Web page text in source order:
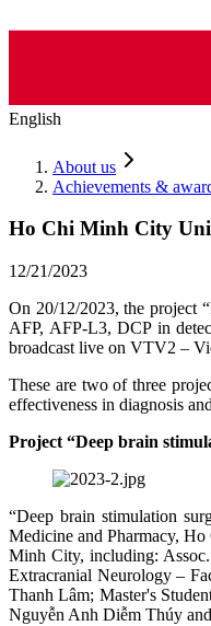
English
About us
Achievements &
Ho Chi Minh City
12/21/2023
On 20/12/2023, the project
AFP, AFP-L3, DCP in
broadcast live on VTV2 –
These are two of three
effectiveness in diagnosis
Project “Deep brain
“Deep brain stimulation
Medicine and Pharmacy,
Minh City, including:
Extracranial Neurology –
Thanh Lâm; Master's
Nguyễn Anh Diễm Thúy